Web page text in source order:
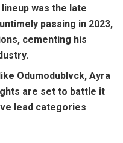
was the late
passing in 2023,
cementing his
Odumodublvck, Ayra
are set to battle it
lead categories